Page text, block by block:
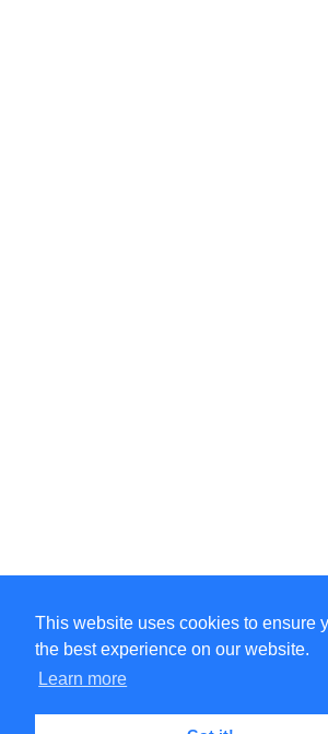
This website uses cookies to ensure
the best experience on our website.
Learn more
©Amélie Pepin. All rights